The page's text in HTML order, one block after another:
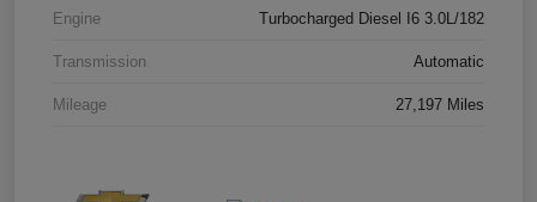
Engine Turbocharged Diesel I6 3.0L/182
Transmission Automatic
Mileage 27,197 Miles